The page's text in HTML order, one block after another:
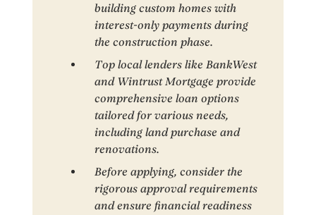
building custom homes with
interest-only payments during
the construction phase.
Top local lenders like BankWest
and Wintrust Mortgage provide
comprehensive loan options
tailored for various needs,
including land purchase and
renovations.
Before applying, consider the
rigorous approval requirements
and ensure financial readiness